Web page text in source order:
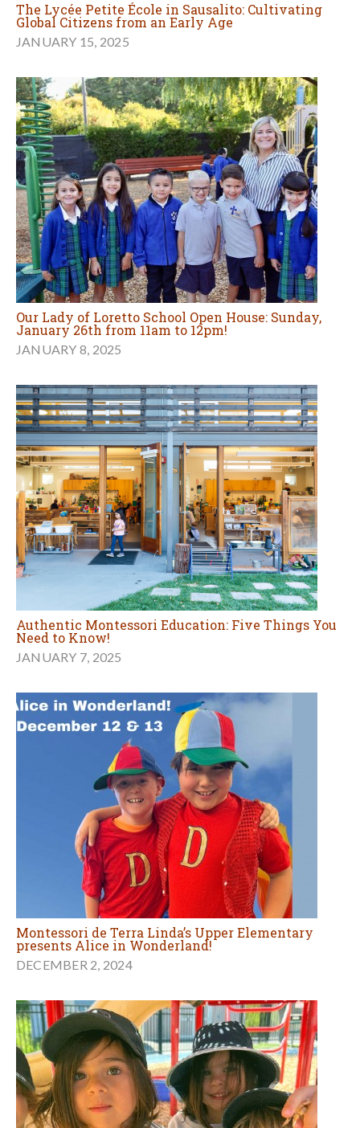
The Lycée Petite École in Sausalito: Cultivating
Global Citizens from an Early Age
JANUARY 15, 2025
Our Lady of Loretto School Open House: Sunday,
January 26th from 11am to 12pm!
JANUARY 8, 2025
Authentic Montessori Education: Five Things You
Need to Know!
JANUARY 7, 2025
Montessori de Terra Linda’s Upper Elementary
presents Alice in Wonderland!
DECEMBER 2, 2024